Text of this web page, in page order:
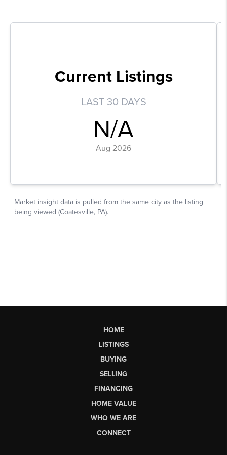
HOME
LISTINGS
BUYING
SELLING
FINANCING
HOME VALUE
WHO WE ARE
CONNECT